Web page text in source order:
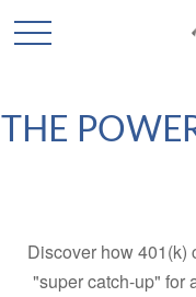
THE
Discover how 401(k)
"super catch-up" for